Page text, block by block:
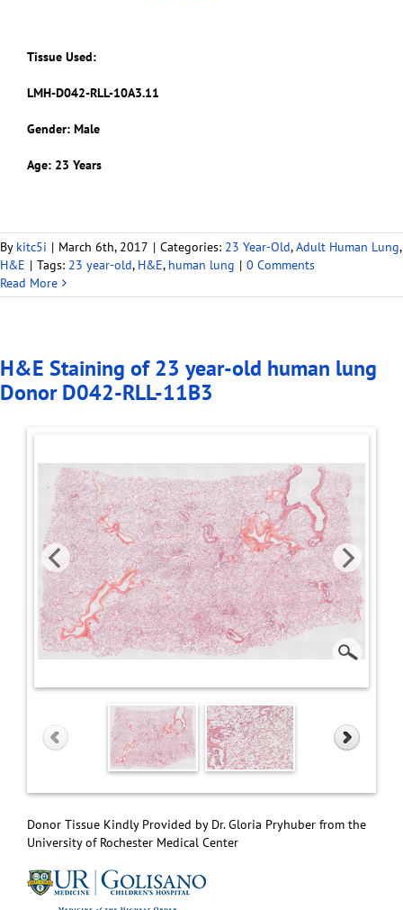
Tissue Used:
LMH-D042-RLL-10A3.11
Gender: Male
Age: 23 Years
By kitc5i | March 6th, 2017 | Categories: 23 Year-Old,Adult Human Lung,
H&E | Tags: 23 year-old, H&E, human lung | 0 Comments
Read More
H&E Staining of 23 year-old human lung
Donor D042-RLL-11B3
Donor Tissue Kindly Provided by Dr. Gloria Pryhuber from the
University of Rochester Medical Center